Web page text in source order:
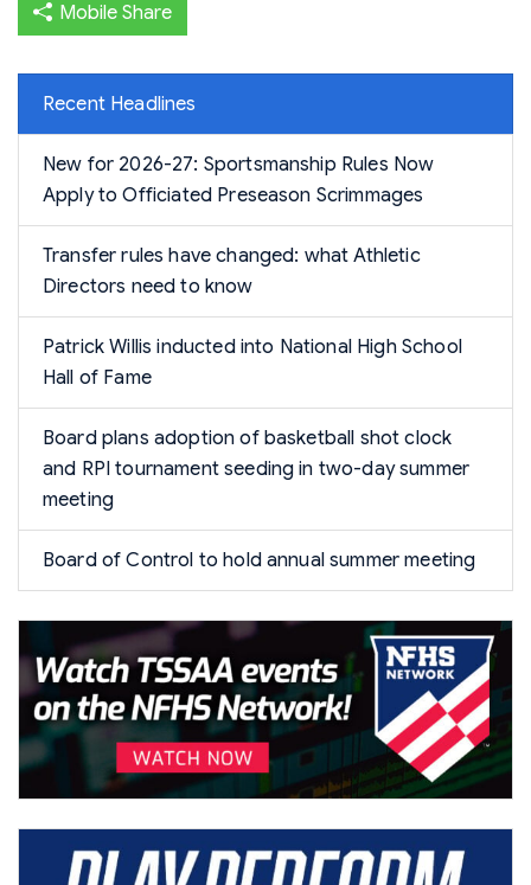
Mobile Share
Recent Headlines
New for 2026-27: Sportsmanship Rules Now
Apply to Officiated Preseason Scrimmages
Transfer rules have changed: what Athletic
Directors need to know
Patrick Willis inducted into National High School
Hall of Fame
Board plans adoption of basketball shot clock
and RPI tournament seeding in two-day summer
meeting
Board of Control to hold annual summer meeting